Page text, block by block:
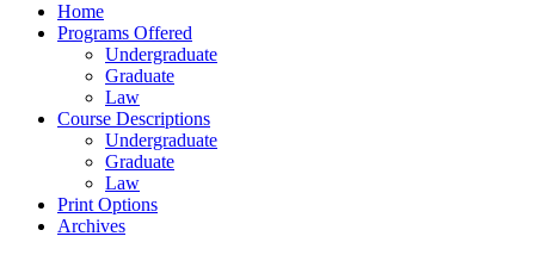
Home
Programs Offered
Undergraduate
Graduate
Law
Course Descriptions
Undergraduate
Graduate
Law
Print Options
Archives